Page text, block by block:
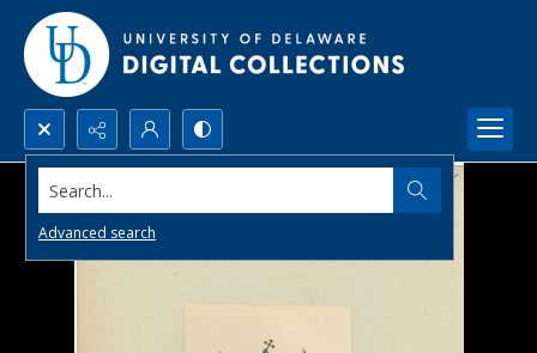
Search...
Advanced search